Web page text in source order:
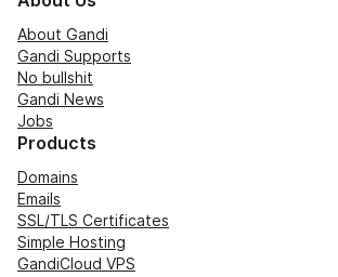
About Gandi
Gandi Supports
No bullshit
Gandi News
Jobs
Products
Domains
Emails
SSL/TLS Certificates
Simple Hosting
GandiCloud VPS